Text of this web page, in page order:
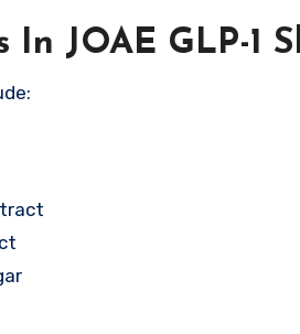
In JOAE GLP-1